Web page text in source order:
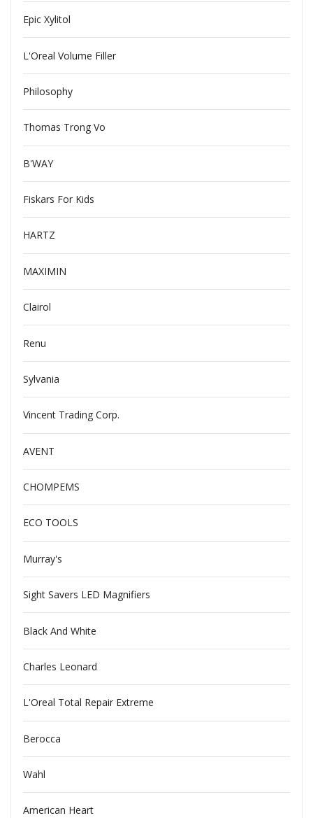
Epic Xylitol
L'Oreal Volume Filler
Philosophy
Thomas Trong Vo
B'WAY
Fiskars For Kids
HARTZ
MAXIMIN
Clairol
Renu
Sylvania
Vincent Trading Corp.
AVENT
CHOMPEMS
ECO TOOLS
Murray's
Sight Savers LED Magnifiers
Black And White
Charles Leonard
L'Oreal Total Repair Extreme
Berocca
Wahl
American Heart